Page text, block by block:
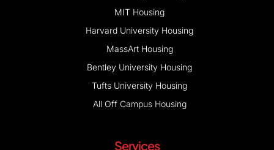
MIT Housing
Harvard University Housing
MassArt Housing
Bentley University Housing
Tufts University Housing
All Off Campus Housing
Services